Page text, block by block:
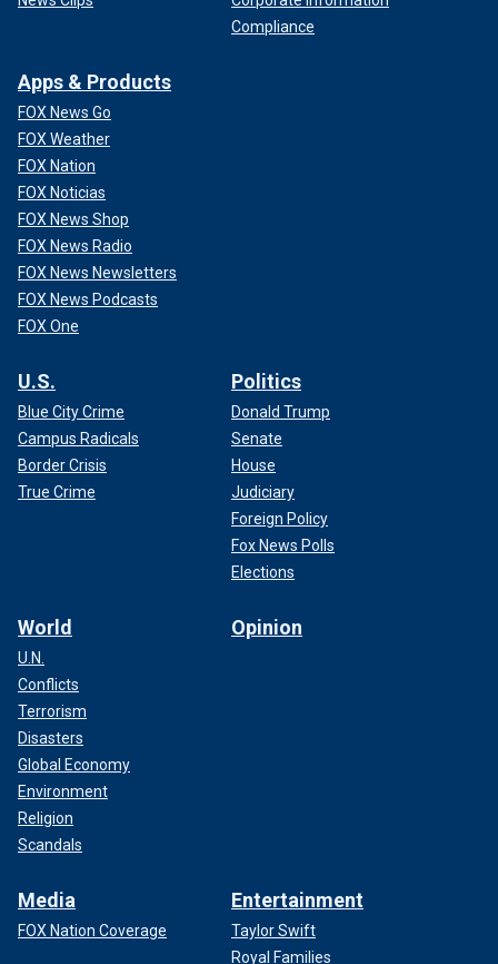
Compliance
Apps & Products
FOX News Go
FOX Weather
FOX Nation
FOX Noticias
FOX News Shop
FOX News Radio
FOX News Newsletters
FOX News Podcasts
FOX One
U.S.
Blue City Crime
Campus Radicals
Border Crisis
True Crime
Politics
Donald Trump
Senate
House
Judiciary
Foreign Policy
Fox News Polls
Elections
World
U.N.
Conflicts
Terrorism
Disasters
Global Economy
Environment
Religion
Scandals
Opinion
Media
FOX Nation Coverage
Entertainment
Taylor Swift
Royal Families